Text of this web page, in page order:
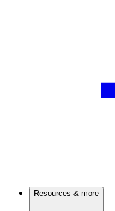
Resources & more